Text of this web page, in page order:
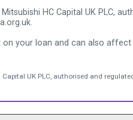
HC Capital UK PLC,
your loan and can also
UK PLC, authorised and